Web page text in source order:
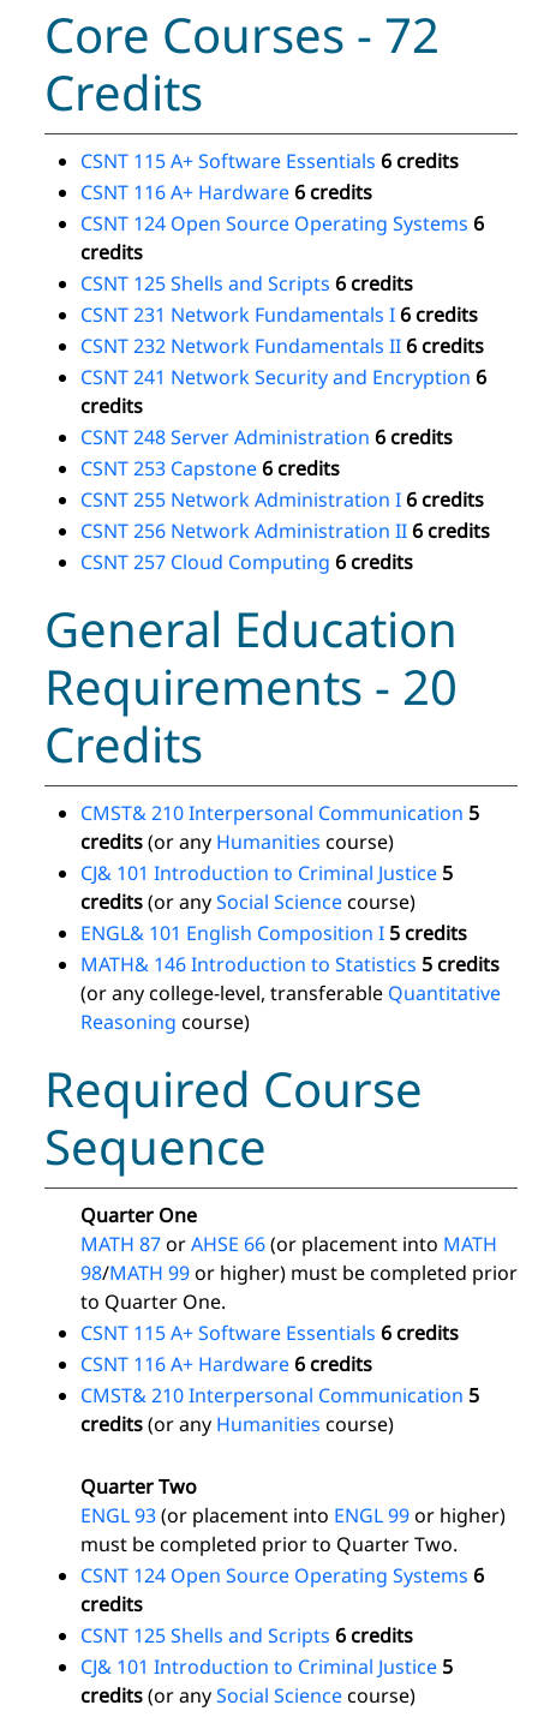
Core Courses - 72
Credits
CSNT 115 A+ Software Essentials 6 credits
CSNT 116 A+ Hardware6 credits
CSNT 124 Open Source Operating Systems 6
credits
CSNT 125 Shells and Scripts 6 credits
CSNT 231 Network Fundamentals I6 credits
CSNT 232 Network Fundamentals II6 credits
CSNT 241 Network Security and Encryption 6
credits
CSNT 248 Server Administration 6 credits
CSNT 253 Capstone6 credits
CSNT 255 Network Administration I6 credits
CSNT 256 Network Administration II6 credits
CSNT 257 Cloud Computing 6 credits
General Education
Requirements - 20
Credits
CMST& 210 Interpersonal Communication 5
credits(or any Humanities course)
CJ& 101 Introduction to Criminal Justice 5
credits(or anySocial Sciencecourse)
ENGL& 101 English Composition I 5 credits
MATH& 146 Introduction to Statistics 5 credits
(or any college-level, transferable Quantitative
Reasoning course)
Required Course
Sequence
Quarter One
MATH 87orAHSE 66(or placement into MATH
98/MATH 99or higher) must be completed prior
to Quarter One.
CSNT 115 A+ Software Essentials 6 credits
CSNT 116 A+ Hardware6 credits
CMST& 210 Interpersonal Communication 5
credits(or any Humanities course)
Quarter Two
ENGL 93(or placement into ENGL 99or higher)
must be completed prior to Quarter Two.
CSNT 124 Open Source Operating Systems 6
credits
CSNT 125 Shells and Scripts 6 credits
CJ& 101 Introduction to Criminal Justice 5
credits(or anySocial Sciencecourse)